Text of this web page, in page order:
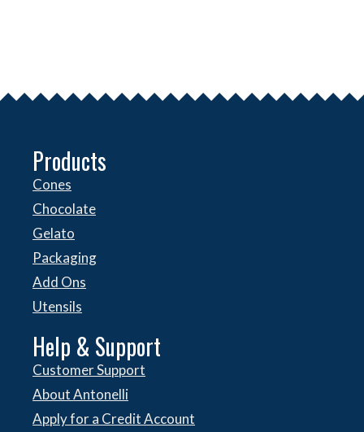
Products
Cones
Chocolate
Gelato
Packaging
Add Ons
Utensils
Help & Support
Customer Support
About Antonelli
Apply for a Credit Account